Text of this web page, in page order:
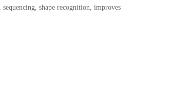
shape recognition, improves